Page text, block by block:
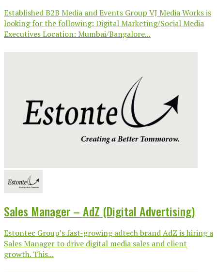
Established B2B Media and Events Group VJ Media Works is
looking for the following: Digital Marketing/Social Media
Executives Location: Mumbai/Bangalore...
Sales Manager – AdZ (Digital Advertising)
Estontec Group’s fast-growing adtech brand AdZ is hiring a
Sales Manager to drive digital media sales and client
growth. This...